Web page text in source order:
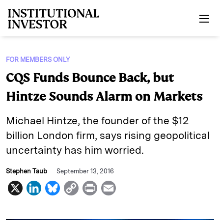
FOR MEMBERS ONLY
CQS Funds Bounce Back, but
Hintze Sounds Alarm on Markets
Michael Hintze, the founder of the $12
billion London firm, says rising geopolitical
uncertainty has him worried.
Stephen Taub September 13, 2016
X
L
n
B
u
C
p
P
i
a